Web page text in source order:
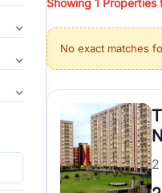
properties, or
Gurgaon's real estate
burgeoning residential
verified agents who
Showing 1 Properties
No exact matches
2